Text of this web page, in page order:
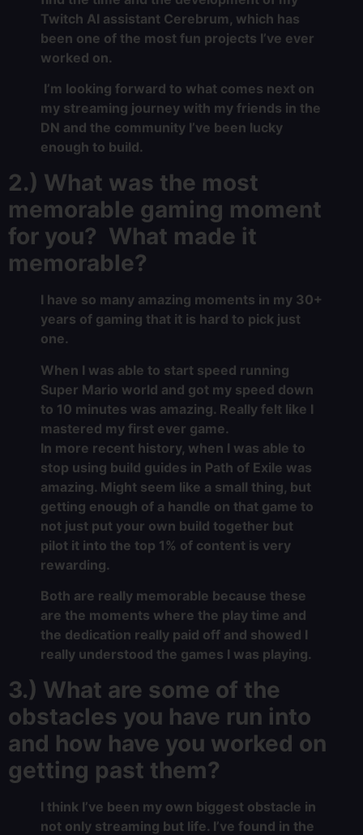
Twitch AI assistant Cerebrum, which has
been one of the most fun projects I’ve ever
worked on.
I’m looking forward to what comes next on
my streaming journey with my friends in the
DN and the community I’ve been lucky
enough to build.
2.) What was the most
memorable gaming moment
for you? What made it
memorable?
I have so many amazing moments in my 30+
years of gaming that it is hard to pick just
one.
When I was able to start speed running
Super Mario world and got my speed down
to 10 minutes was amazing. Really felt like I
mastered my first ever game.
In more recent history, when I was able to
stop using build guides in Path of Exile was
amazing. Might seem like a small thing, but
getting enough of a handle on that game to
not just put your own build together but
pilot it into the top 1% of content is very
rewarding.
Both are really memorable because these
are the moments where the play time and
the dedication really paid off and showed I
really understood the games I was playing.
3.) What are some of the
obstacles you have run into
and how have you worked on
getting past them?
I think I’ve been my own biggest obstacle in
not only streaming but life. I’ve found in the